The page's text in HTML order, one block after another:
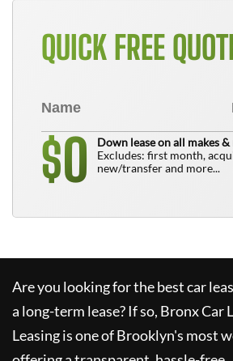
QUICK FREE
$0
Down lease on all makes
Excludes: first month,
new/transfer and more...
Are you looking for the best car
a long-term lease? If so, Bronx Car
Leasingis one of Brooklyn's most